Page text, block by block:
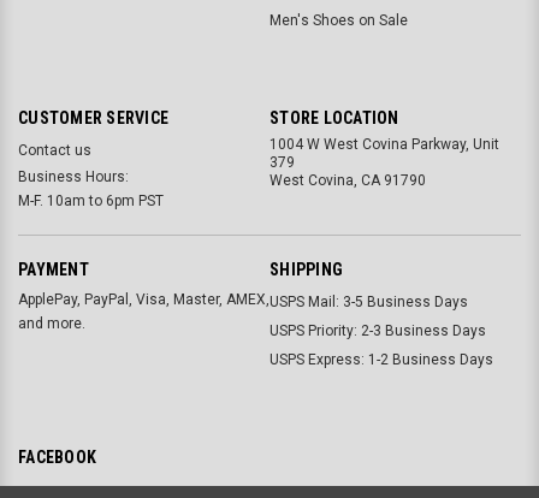
Men's Shoes on Sale
CUSTOMER SERVICE
Contact us
Business Hours:
M-F. 10am to 6pm PST
STORE LOCATION
1004 W West Covina Parkway, Unit
379
West Covina, CA 91790
PAYMENT
ApplePay, PayPal, Visa, Master, AMEX,
and more.
SHIPPING
USPS Mail: 3-5 Business Days
USPS Priority: 2-3 Business Days
USPS Express: 1-2 Business Days
FACEBOOK